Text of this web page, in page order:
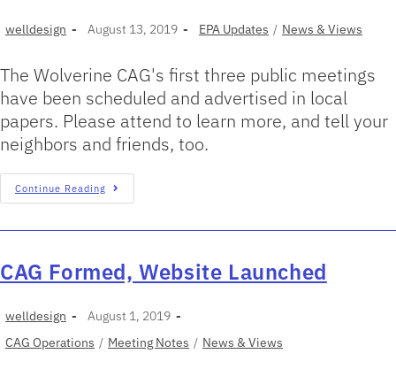
welldesign August 13, 2019 EPA Updates / News & Views
The Wolverine CAG's first three public meetings
have been scheduled and advertised in local
papers. Please attend to learn more, and tell your
neighbors and friends, too.
Continue Reading
CAG Formed, Website Launched
welldesign
August 1, 2019
CAG Operations / Meeting Notes / News & Views